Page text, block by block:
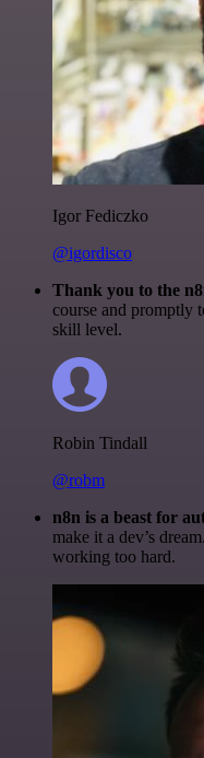
Igor Fediczko
@igordisco
Thank you to the
course and promptly
skill level.
Robin Tindall
@robm
n8n is a beast for
make it a dev’s
working too hard.